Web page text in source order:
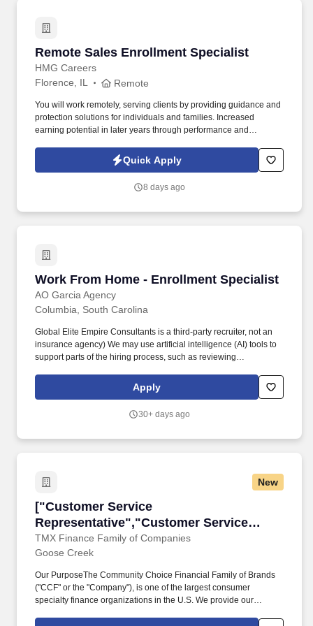
Remote Sales Enrollment Specialist
HMG Careers
Remote Sales Enrollment Specialist
Florence, IL Remote
You will work remotely, serving clients by providing guidance and
protection solutions for individuals and families. Increased
earning potential in later years through performance and
Quick Apply
8 days ago
Work From Home - Enrollment Specialist
AO Garcia Agency
Work From Home - Enrollment Specialist
Columbia, South Carolina
Global Elite Empire Consultants is a third-party recruiter, not an
insurance agency) We may use artificial intelligence (AI) tools to
support parts of the hiring process, such as reviewing
identifying potential inconsistencies or verification signals in
application materials based on available information. 4. Help
their financial futures, providing them with the support and
Apply
30+ days ago
New
["Customer Service
Representative","Customer Service
Representative"]
TMX Finance Family of Companies
["Customer Service
Goose Creek
Our PurposeThe Community Choice Financial Family of Brands
("CCF" or the "Company"), is one of the largest consumer
specialty finance organizations in the U.S. We provide our